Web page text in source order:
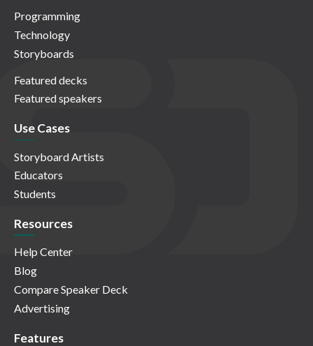
Programming
Technology
Storyboards
Featured decks
Featured speakers
Use Cases
Storyboard Artists
Educators
Students
Resources
Help Center
Blog
Compare Speaker Deck
Advertising
Features